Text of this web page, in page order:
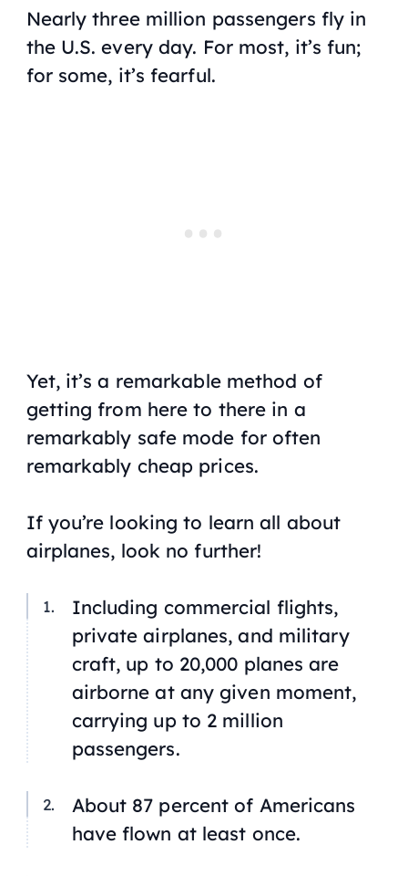
Nearly three million passengers fly in
the U.S. every day. For most, it’s fun;
for some, it’s fearful.
Yet, it’s a remarkable method of
getting from here to there in a
remarkably safe mode for often
remarkably cheap prices.
If you’re looking to learn all about
airplanes, look no further!
Including commercial flights,
private airplanes, and military
craft, up to 20,000 planes are
airborne at any given moment,
carrying up to 2 million
passengers.
About 87 percent of Americans
have flown at least once.